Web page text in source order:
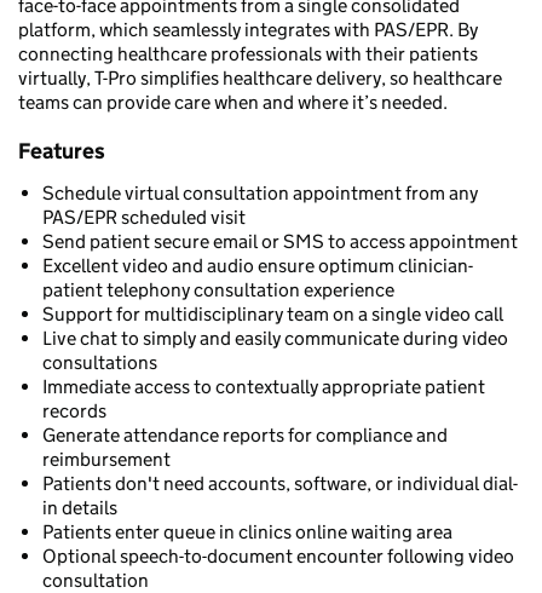
face-to-face appointments from a single consolidated
platform, which seamlessly integrates with PAS/EPR. By
connecting healthcare professionals with their patients
virtually, T-Pro simplifies healthcare delivery, so healthcare
teams can provide care when and where it’s needed.
Features
Schedule virtual consultation appointment from any
PAS/EPR scheduled visit
Send patient secure email or SMS to access appointment
Excellent video and audio ensure optimum clinician-
patient telephony consultation experience
Support for multidisciplinary team on a single video call
Live chat to simply and easily communicate during video
consultations
Immediate access to contextually appropriate patient
records
Generate attendance reports for compliance and
reimbursement
Patients don't need accounts, software, or individual dial-
in details
Patients enter queue in clinics online waiting area
Optional speech-to-document encounter following video
consultation